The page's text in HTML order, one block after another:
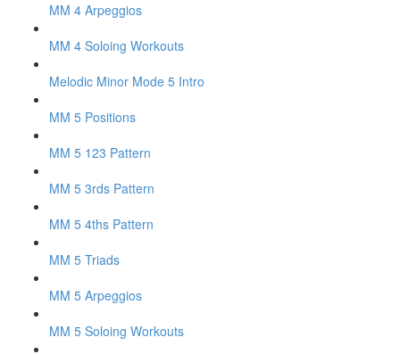
MM 4 Arpeggios
MM 4 Soloing Workouts
Melodic Minor Mode 5 Intro
MM 5 Positions
MM 5 123 Pattern
MM 5 3rds Pattern
MM 5 4ths Pattern
MM 5 Triads
MM 5 Arpeggios
MM 5 Soloing Workouts